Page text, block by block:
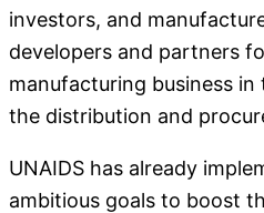
investors, and
developers and partners
manufacturing business
the distribution and
UNAIDS has already
ambitious goals to boost